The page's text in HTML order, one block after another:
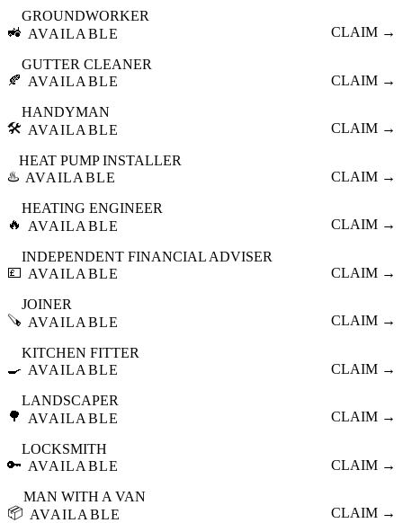
🚜
GROUNDWORKER
AVAILABLE
CLAIM →
🍂
GUTTER CLEANER
AVAILABLE
CLAIM →
🛠️
HANDYMAN
AVAILABLE
CLAIM →
♨️
HEAT PUMP INSTALLER
AVAILABLE
CLAIM →
🔥
HEATING ENGINEER
AVAILABLE
CLAIM →
💷
INDEPENDENT FINANCIAL ADVISER
AVAILABLE
CLAIM →
🪚
JOINER
AVAILABLE
CLAIM →
🍳
KITCHEN FITTER
AVAILABLE
CLAIM →
🌳
LANDSCAPER
AVAILABLE
CLAIM →
🔑
LOCKSMITH
AVAILABLE
CLAIM →
📦
MAN WITH A VAN
AVAILABLE
CLAIM →